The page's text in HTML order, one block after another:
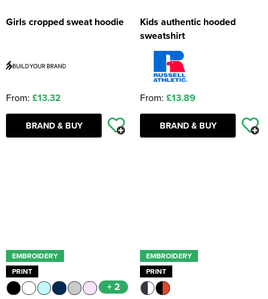
Girls cropped sweat hoodie
From: £13.32
BRAND & BUY
Kids authentic hooded
sweatshirt
From: £13.89
BRAND & BUY
EMBROIDERY
PRINT
+ 2
EMBROIDERY
PRINT